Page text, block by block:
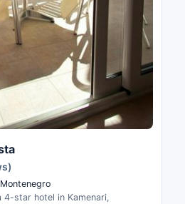
4-star hotel in Kamenari,